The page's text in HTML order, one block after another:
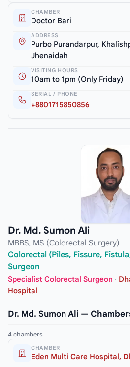
CHAMBER
Doctor Bari
ADDRESS
Purbo Purandarpur,
Jhenaidah
VISITING HOURS
10am to 1pm (Only Friday)
SERIAL / PHONE
+8801715850856
Dr. Md. Sumon Ali
MBBS, MS (Colorectal Surgery)
Colorectal (Piles, Fissure,
Surgeon
Specialist Colorectal Surgeon ·
Hospital
Dr. Md. Sumon Ali —
4 chambers
CHAMBER
Eden Multi Care Hospital,